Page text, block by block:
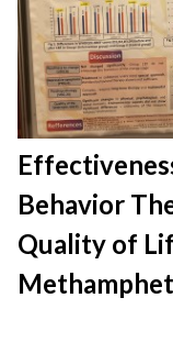
Behavior
Quality of